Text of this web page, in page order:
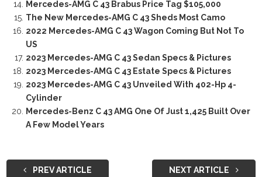
Mercedes-AMG C 43 Brabus Price Tag $105,000
The New Mercedes-AMG C 43 Sheds Most Camo
2022 Mercedes-AMG C 43 Wagon Coming But Not To
US
2023 Mercedes-AMG C 43 Sedan Specs & Pictures
2023 Mercedes-AMG C 43 Estate Specs & Pictures
2023 Mercedes-AMG C 43 Unveiled With 402-Hp 4-
Cylinder
Mercedes-Benz C 43 AMG One Of Just 1,425 Built Over
A Few Model Years
PREV ARTICLE NEXT ARTICLE